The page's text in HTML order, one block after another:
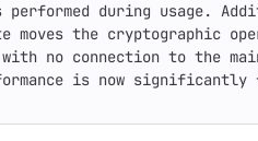
performed during usage.
moves the cryptographic
with no connection to the
is now significantly